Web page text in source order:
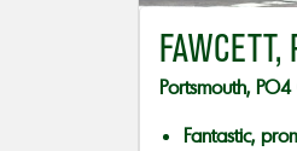
FAWCETT,
Portsmouth, PO4
Fantastic,